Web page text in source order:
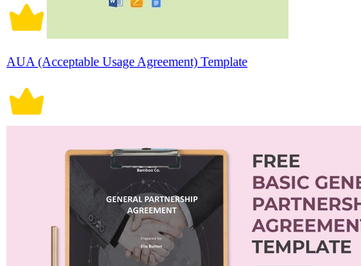
AUA (Acceptable Usage Agreement) Template